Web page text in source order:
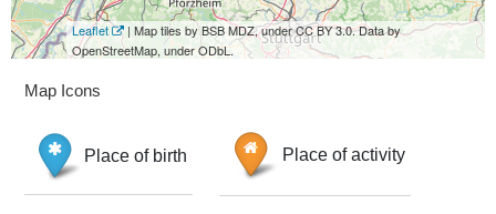
Leaflet
| Map tiles by BSB MDZ, under CC BY 3.0. Data by
OpenStreetMap, under ODbL.
Map Icons
Place of birth Place of activity